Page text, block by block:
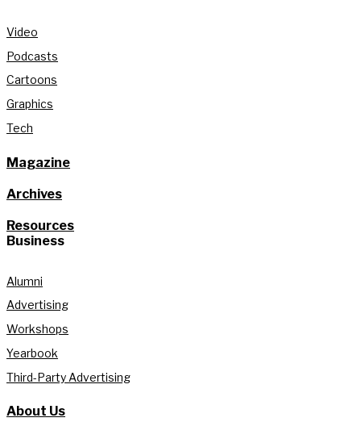
Video
Podcasts
Cartoons
Graphics
Tech
Magazine
Archives
Resources
Business
Alumni
Advertising
Workshops
Yearbook
Third-Party Advertising
About Us